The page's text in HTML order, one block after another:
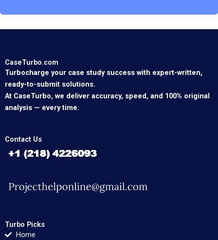
CaseTurbo.com
Turbocharge your case study success with expert-written,
ready-to-submit solutions.
At CaseTurbo, we deliver accuracy, speed, and 100% original
analysis — every time.
Contact Us
Turbo Picks
Home